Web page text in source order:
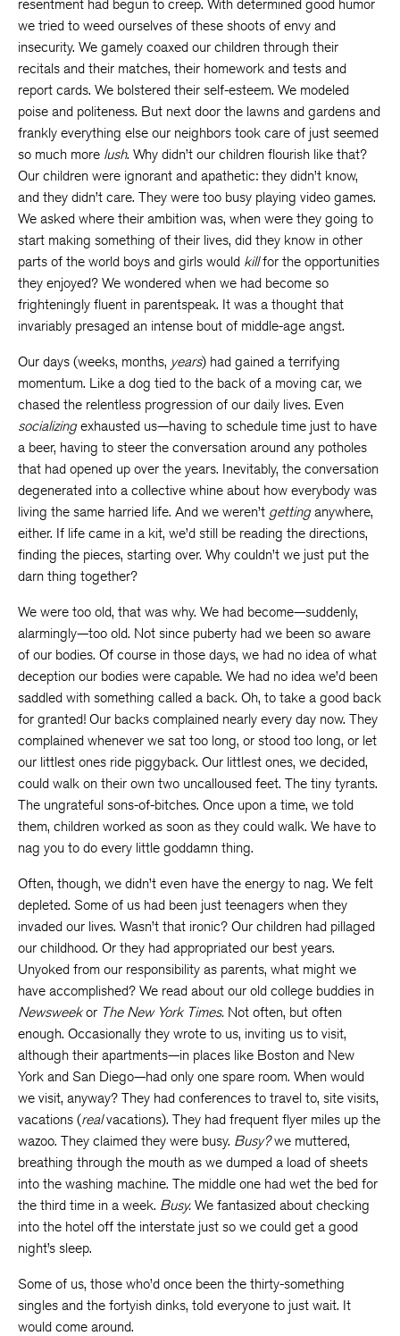
resentment had begun to creep. With determined good humor
we tried to weed ourselves of these shoots of envy and
insecurity. We gamely coaxed our children through their
recitals and their matches, their homework and tests and
report cards. We bolstered their self-esteem. We modeled
poise and politeness. But next door the lawns and gardens and
frankly everything else our neighbors took care of just seemed
so much more lush. Why didn’t our children flourish like that?
Our children were ignorant and apathetic: they didn’t know,
and they didn’t care. They were too busy playing video games.
We asked where their ambition was, when were they going to
start making something of their lives, did they know in other
parts of the world boys and girls would killfor the opportunities
they enjoyed? We wondered when we had become so
frighteningly fluent in parentspeak. It was a thought that
invariably presaged an intense bout of middle-age angst.
Our days (weeks, months, years) had gained a terrifying
momentum. Like a dog tied to the back of a moving car, we
chased the relentless progression of our daily lives. Even
socializingexhausted us—having to schedule time just to have
a beer, having to steer the conversation around any potholes
that had opened up over the years. Inevitably, the conversation
degenerated into a collective whine about how everybody was
living the same harried life. And we weren’t gettinganywhere,
either. If life came in a kit, we’d still be reading the directions,
finding the pieces, starting over. Why couldn’t we just put the
darn thing together?
We were too old, that was why. We had become—suddenly,
alarmingly—too old. Not since puberty had we been so aware
of our bodies. Of course in those days, we had no idea of what
deception our bodies were capable. We had no idea we’d been
saddled with something called a back. Oh, to take a good back
for granted! Our backs complained nearly every day now. They
complained whenever we sat too long, or stood too long, or let
our littlest ones ride piggyback. Our littlest ones, we decided,
could walk on their own two uncalloused feet. The tiny tyrants.
The ungrateful sons-of-bitches. Once upon a time, we told
them, children worked as soon as they could walk. We have to
nag you to do every little goddamn thing.
Often, though, we didn’t even have the energy to nag. We felt
depleted. Some of us had been just teenagers when they
invaded our lives. Wasn’t that ironic? Our children had pillaged
our childhood. Or they had appropriated our best years.
Unyoked from our responsibility as parents, what might we
have accomplished? We read about our old college buddies in
Newsweekor The New York Times. Not often, but often
enough. Occasionally they wrote to us, inviting us to visit,
although their apartments—in places like Boston and New
York and San Diego—had only one spare room. When would
we visit, anyway? They had conferences to travel to, site visits,
vacations (realvacations). They had frequent flyer miles up the
wazoo. They claimed they were busy. Busy?we muttered,
breathing through the mouth as we dumped a load of sheets
into the washing machine. The middle one had wet the bed for
the third time in a week. Busy. We fantasized about checking
into the hotel off the interstate just so we could get a good
night’s sleep.
Some of us, those who’d once been the thirty-something
singles and the fortyish dinks, told everyone to just wait. It
would come around.